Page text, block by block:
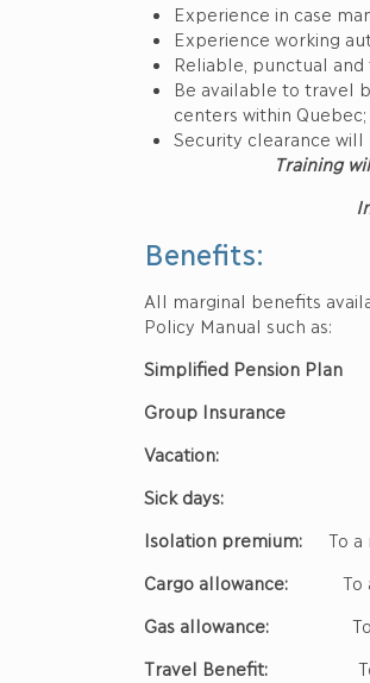
Experience in case
Experience working
Reliable, punctual and
Be available to travel
centers within Quebec;
Security clearance will
Training
Benefits:
All marginal benefits
Policy Manual such as:
Simplified Pension Plan
Group Insurance
Vacation: starting
Sick days: 15
Isolation premium: To a
Cargo allowance: To a
Gas allowance: To a
Travel Benefit: To a